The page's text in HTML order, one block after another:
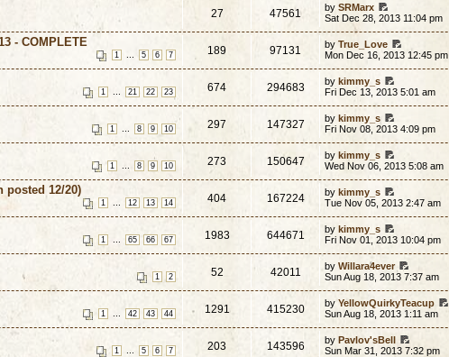
27 47561 bySRMarx
Sat Dec 28, 2013 11:04 pm
- COMPLETE
1 5 6 7 189 97131 byTrue_Love
Mon Dec 16, 2013 12:45 pm
1 21 22 23 674 294683 bykimmy_s
Fri Dec 13, 2013 5:01 am
1 8 9 10 297 147327 bykimmy_s
Fri Nov 08, 2013 4:09 pm
1 8 9 10 273 150647 bykimmy_s
Wed Nov 06, 2013 5:08 am
posted 12/20)
1 12 13 14 404 167224 bykimmy_s
Tue Nov 05, 2013 2:47 am
1 65 66 67 1983 644671 bykimmy_s
Fri Nov 01, 2013 10:04 pm
1 2 52 42011 byWillara4ever
Sun Aug 18, 2013 7:37 am
1 42 43 44 1291 415230 byYellowQuirkyTeacup
Sun Aug 18, 2013 1:11 am
1 5 6 7 203 143596 byPavlov'sBell
Sun Mar 31, 2013 7:32 pm